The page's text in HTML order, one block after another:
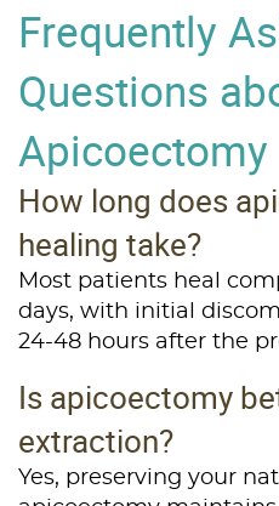
About Us
Services
Patient Resources
Contact Us
Frequently
Questions
Apicoectomy
How long does
healing take?
Most patients heal
days, with initial
24-48 hours after the
Is apicoectomy
extraction?
Yes, preserving your